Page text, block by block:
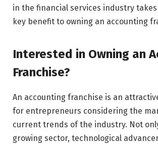
in the financial services industry
key benefit to owning an accounting
Interested in Owning an
Franchise?
An accounting franchise is an
for entrepreneurs considering the
current trends of the industry. Not
growing sector, technological